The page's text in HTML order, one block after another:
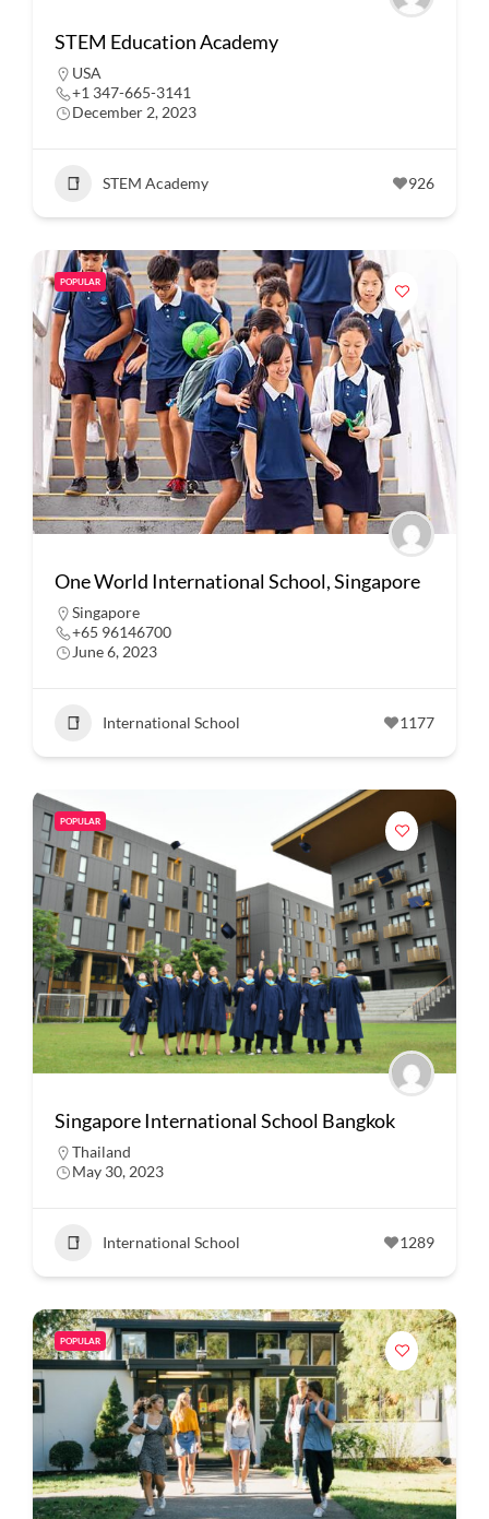
STEM Education Academy
USA
+1 347-665-3141
December 2, 2023
STEM Academy 926
POPULAR
One World International School, Singapore
Singapore
+65 96146700
June 6, 2023
International School 1177
POPULAR
Singapore International School Bangkok
Thailand
May 30, 2023
International School 1289
POPULAR